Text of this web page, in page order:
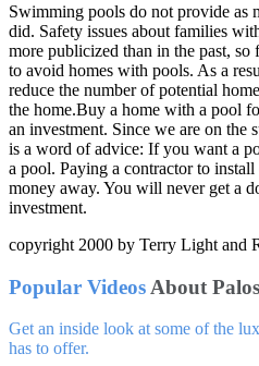
Swimming pools do not provide as
did. Safety issues about families
more publicized than in the past,
to avoid homes with pools. As a
reduce the number of potential
the home.Buy a home with a pool
an investment. Since we are on the
is a word of advice: If you want a
a pool. Paying a contractor to
money away. You will never get a
investment.
copyright 2000 by Terry Light and
Popular Videos About
Get an inside look at some of the
has to offer.